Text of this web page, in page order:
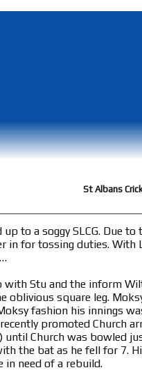
St Albans
up to a soggy SLCG. Due
in for tossing duties.
with Stu and the inform
oblivious square leg.
fashion his innings
Church arrived with the score
Church was bowled
the bat as he fell for 7.
in need of a rebuild.